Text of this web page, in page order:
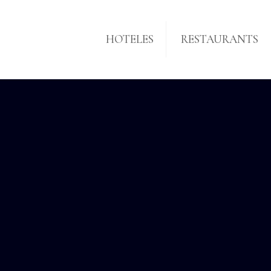
HOTELES RESTAURANTS